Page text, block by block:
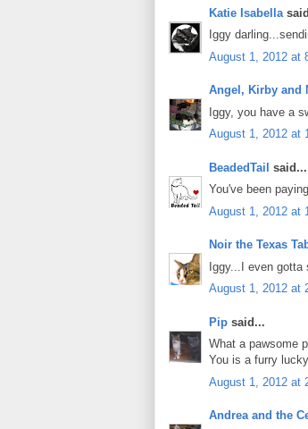
Katie Isabella
Iggy
August 1, 2012 at
Angel, Kirby and
Iggy, you have a
August 1, 2012 at
BeadedTail said...
You've been
August 1, 2012 at
Noir the Texas
Iggy...I even
August 1, 2012 at
Pip said...
What a pawsome
You is a furry
August 1, 2012 at
Andrea and the